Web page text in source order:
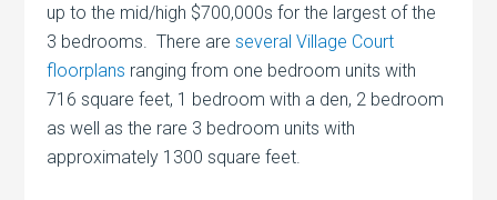
up to the mid/high $700,000s for the largest of the
3 bedrooms. There areseveral Village Court
floorplans ranging from one bedroom units with
716 square feet, 1 bedroom with a den, 2 bedroom
as well as the rare 3 bedroom units with
approximately 1300 square feet.